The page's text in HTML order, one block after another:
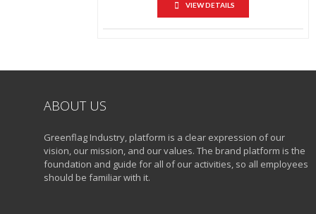
VIEW DETAILS
ABOUT US
Greenflag Industry, platform is a clear expression of our
vision, our mission, and our values. The brand platform is the
foundation and guide for all of our activities, so all employees
should be familiar with it.